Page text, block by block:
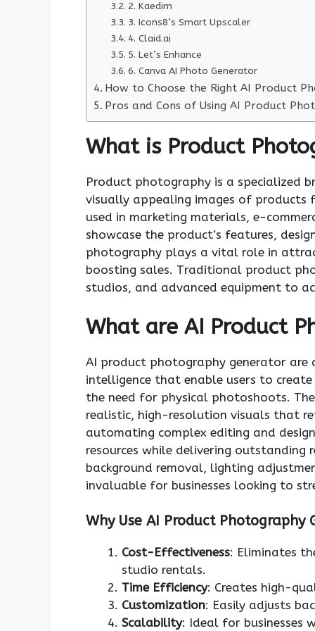
2. Kaedim
3. Icons8’s Smart Upscaler
4. Claid.ai
5. Let’s Enhance
6. Canva AI Photo Generator
How to Choose the Right AI Product
Pros and Cons of Using AI Product
What is Product
Product photography is a specialized
visually appealing images of products
used in marketing materials, e-
showcase the product’s features,
photography plays a vital role in
boosting sales. Traditional product
studios, and advanced equipment to
What are AI Product
AI product photography generator
intelligence that enable users to
the need for physical photoshoots.
realistic, high-resolution visuals that
automating complex editing and
resources while delivering
background removal, lighting
invaluable for businesses looking to
Why Use AI Product Photography
Cost-Effectiveness: Eliminates
studio rentals.
Time Efficiency: Creates high-
Customization: Easily adjusts
Scalability: Ideal for businesses